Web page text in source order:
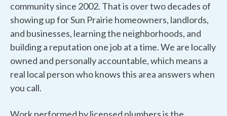
community since 2002. That is over two decades of
showing up for Sun Prairie homeowners, landlords,
and businesses, learning the neighborhoods, and
building a reputation one job at a time. We are locally
owned and personally accountable, which means a
real local person who knows this area answers when
you call.